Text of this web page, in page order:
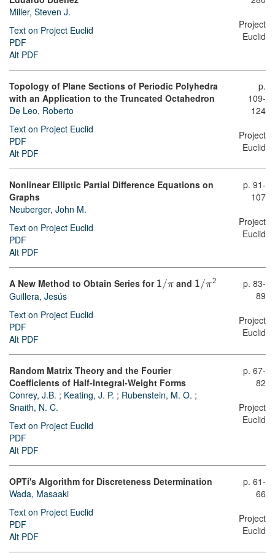
Miller, Steven J.
Text on Project Euclid
PDF
Alt PDF
Project
Euclid
Topology of Plane Sections of Periodic Polyhedra
with an Application to the Truncated Octahedron
De Leo, Roberto
Text on Project Euclid
PDF
Alt PDF
p.
109-
124
Project
Euclid
Nonlinear Elliptic Partial Difference Equations on
Graphs
Neuberger, John M.
Text on Project Euclid
PDF
Alt PDF
p. 91-
107
Project
Euclid
A New Method to Obtain Series for 1/π and 1/π2
Guillera, Jesús
Text on Project Euclid
PDF
Alt PDF
p. 83-
89
Project
Euclid
Random Matrix Theory and the Fourier
Coefficients of Half-Integral-Weight Forms
Conrey, J.B. ; Keating, J. P. ; Rubenstein, M. O. ;
Snaith, N. C.
Text on Project Euclid
PDF
Alt PDF
p. 67-
82
Project
Euclid
OPTi's Algorithm for Discreteness Determination
Wada, Masaaki
Text on Project Euclid
PDF
Alt PDF
p. 61-
66
Project
Euclid